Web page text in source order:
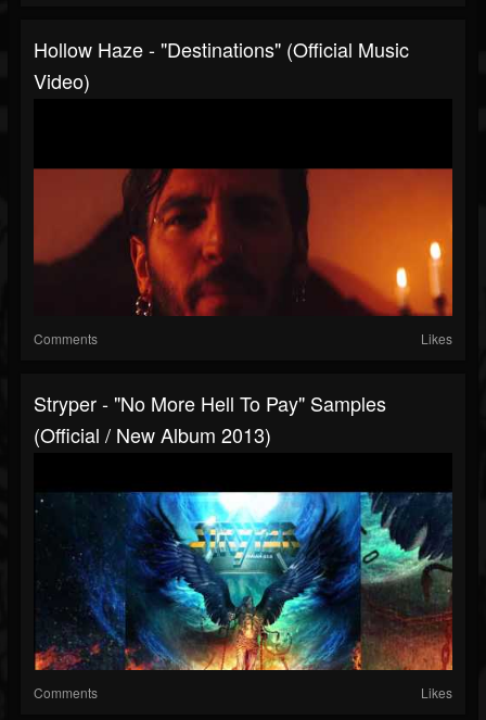
Hollow Haze - "Destinations" (Official Music
Video)
Comments Likes
Stryper - "No More Hell To Pay" Samples
(Official / New Album 2013)
Comments Likes